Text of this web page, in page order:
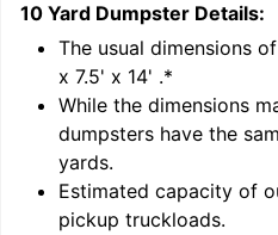
10 Yard Dumpster Details:
The usual dimensions
x 7.5' x 14' .*
While the dimensions
dumpsters have the
yards.
Estimated capacity of
pickup truckloads.